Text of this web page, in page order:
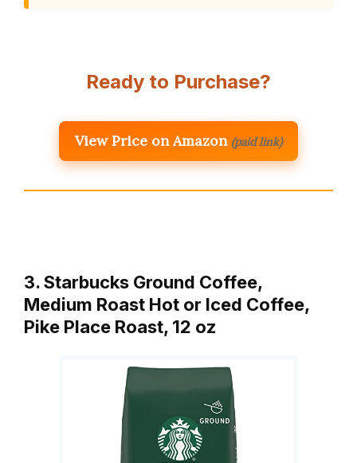
Ready to Purchase?
View Price on Amazon (paid link)
3. Starbucks Ground Coffee,
Medium Roast Hot or Iced Coffee,
Pike Place Roast, 12 oz